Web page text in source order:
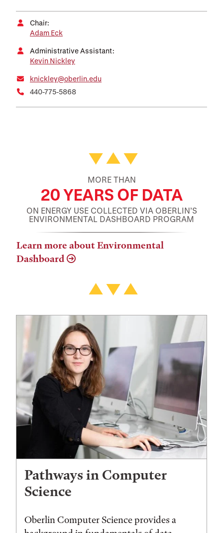
Chair:
Adam Eck
Administrative Assistant:
Kevin Nickley
knickley@oberlin.edu
440-775-5868
Featured Facts and Stories
MORE THAN
20 YEARS OF DATA
ON ENERGY USE COLLECTED VIA OBERLIN’S
ENVIRONMENTAL DASHBOARD PROGRAM
Learn more about Environmental
Dashboard
Pathways in Computer
Science
Oberlin Computer Science provides a